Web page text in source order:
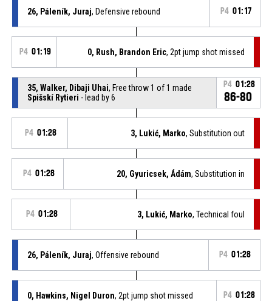
26, Páleník, Juraj, Defensive rebound P4 01:17
P4 01:19 0, Rush, Brandon Eric, 2pt jump shot missed
35, Walker, Dibaji Uhai, Free throw 1 of 1 made
Spišskí Rytieri - lead by 6
P4 01:28
86-80
P4 01:28 3, Lukić, Marko, Substitution out
P4 01:28 20, Gyuricsek, Ádám, Substitution in
P4 01:28 3, Lukić, Marko, Technical foul
26, Páleník, Juraj, Offensive rebound P4 01:28
0, Hawkins, Nigel Duron, 2pt jump shot missed P4 01:28